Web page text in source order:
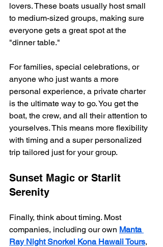
lovers. These boats usually host small
to medium-sized groups, making sure
everyone gets a great spot at the
"dinner table."
For families, special celebrations, or
anyone who just wants a more
personal experience, a private charter
is the ultimate way to go. You get the
boat, the crew, and all their attention to
yourselves. This means more flexibility
with timing and a super personalized
trip tailored just for your group.
Sunset Magic or Starlit
Serenity
Finally, think about timing. Most
companies, including our own Manta
Ray Night Snorkel Kona Hawaii Tours,